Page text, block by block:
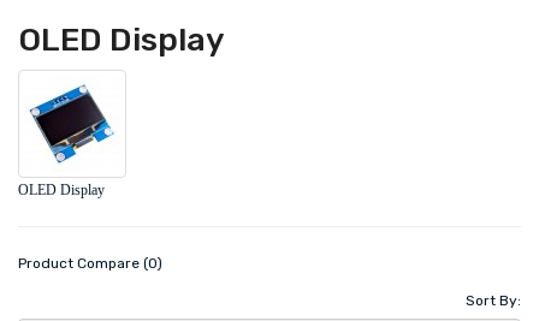
OLED Display
OLED Display
Product Compare (0)
Sort By: